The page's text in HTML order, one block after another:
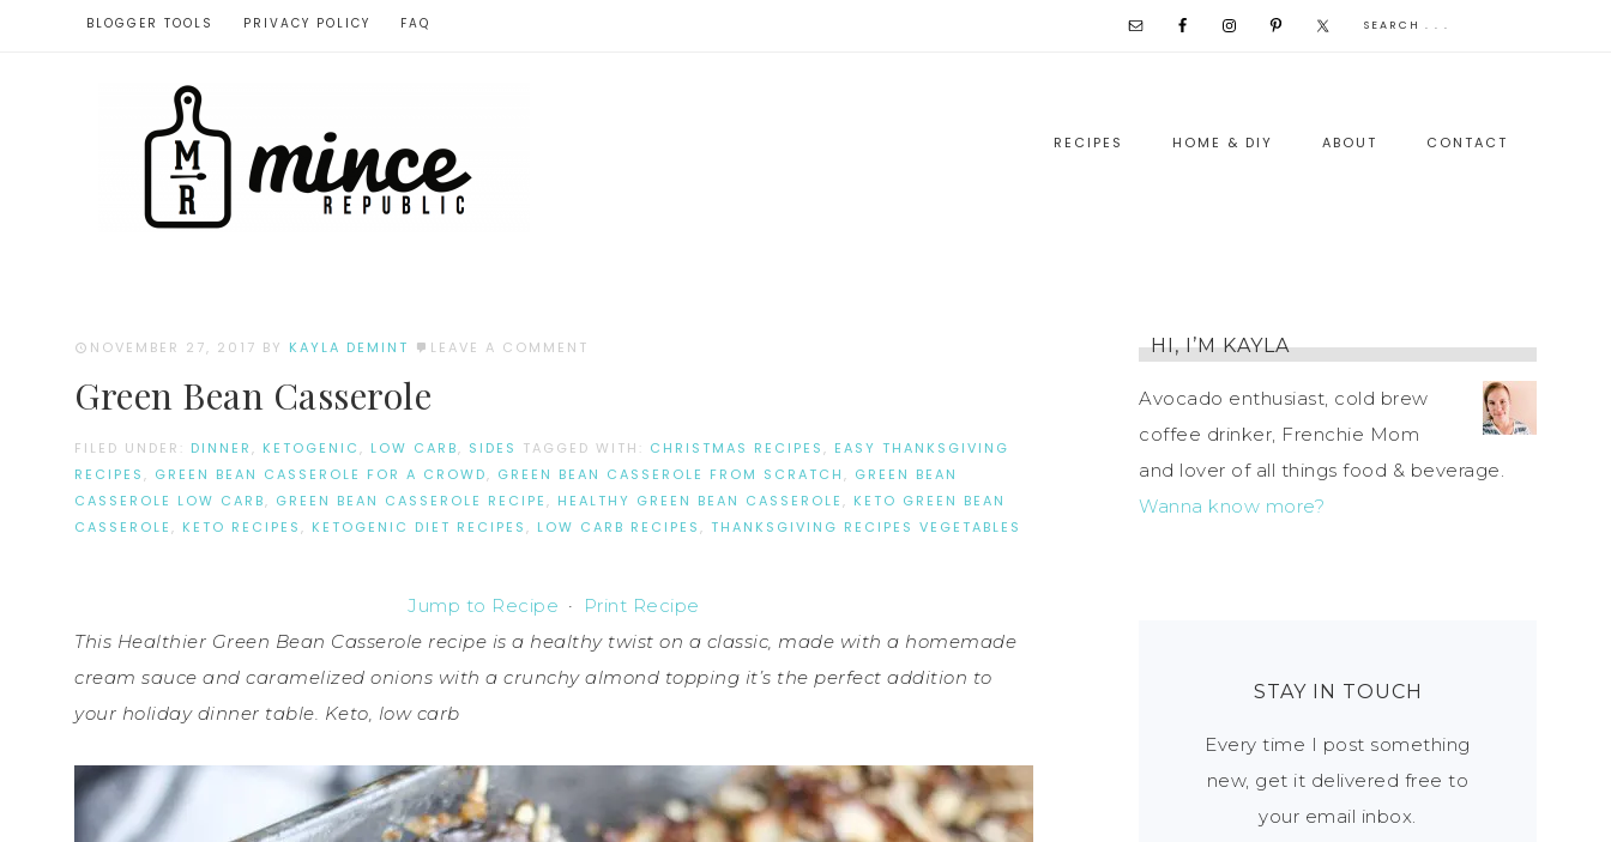
BLOGGER TOOLS PRIVACY POLICY FAQ
RECIPES HOME & DIY ABOUT CONTACT
NOVEMBER 27, 2017 BY KAYLA DEMINT LEAVE A COMMENT
Green Bean Casserole
FILED UNDER: DINNER , KETOGENIC , LOW CARB, SIDES TAGGED WITH: CHRISTMAS RECIPES , EASY THANKSGIVING
RECIPES , GREEN BEAN CASSEROLE FOR A CROWD, GREEN BEAN CASSEROLE FROM SCRATCH , GREEN BEAN
CASSEROLE LOW CARB, GREEN BEAN CASSEROLE RECIPE , HEALTHY GREEN BEAN CASSEROLE , KETO GREEN BEAN
CASSEROLE , KETO RECIPES , KETOGENIC DIET RECIPES , LOW CARB RECIPES , THANKSGIVING RECIPES VEGETABLES
Jump to Recipe ·
Print Recipe
This Healthier Green Bean Casserole recipe is a healthy twist on a classic, made with a homemade
cream sauce and caramelized onions with a crunchy almond topping it’s the perfect addition to
your holiday dinner table. Keto, low carb
HI, I’M KAYLA
Avocado enthusiast, cold brew
coffee drinker, Frenchie Mom
and lover of all things food & beverage.
Wanna know more?
STAY IN TOUCH
Every time I post something
new, get it delivered free to
your email inbox.